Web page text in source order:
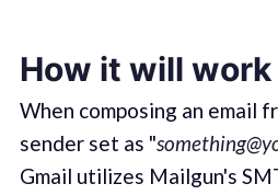
How it will work
When composing an email
sender set as "
Gmail utilizes Mailgun's